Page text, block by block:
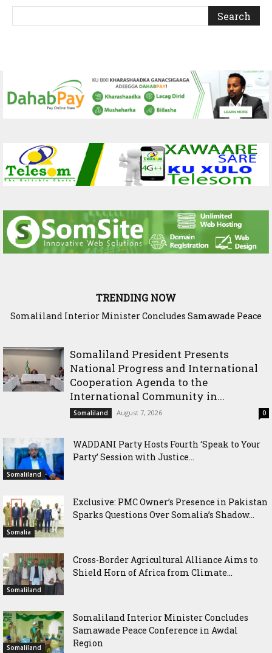
TRENDING NOW
Somaliland Interior Minister Concludes Samawade Peace
Somaliland President Presents
National Progress and International
Cooperation Agenda to the
International Community in...
Somaliland August 7, 2026 0
Somaliland
WADDANI Party Hosts Fourth ‘Speak to Your
Party’ Session with Justice...
Somalia
Exclusive: PMC Owner’s Presence in Pakistan
Sparks Questions Over Somalia’s Shadow...
Somaliland
Cross-Border Agricultural Alliance Aims to
Shield Horn of Africa from Climate...
Somaliland
Somaliland Interior Minister Concludes
Samawade Peace Conference in Awdal
Region